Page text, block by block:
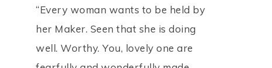
“Every woman wants to be held by
her Maker. Seen that she is doing
well. Worthy. You, lovely one are